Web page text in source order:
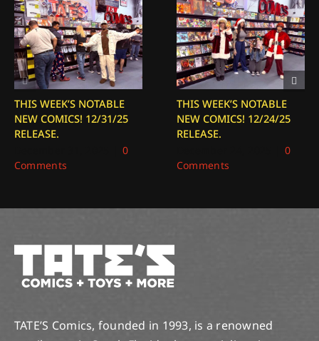
THIS WEEK’S NOTABLE
NEW COMICS! 12/31/25
RELEASE.
0
Comments
THIS WEEK’S NOTABLE
NEW COMICS! 12/24/25
RELEASE.
0
Comments
TATE’S Comics, founded in 1993, is a renowned